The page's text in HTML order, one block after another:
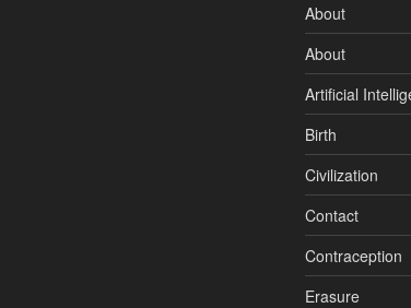
About
About
Artificial
Birth
Civilization
Contact
Contraception
Erasure